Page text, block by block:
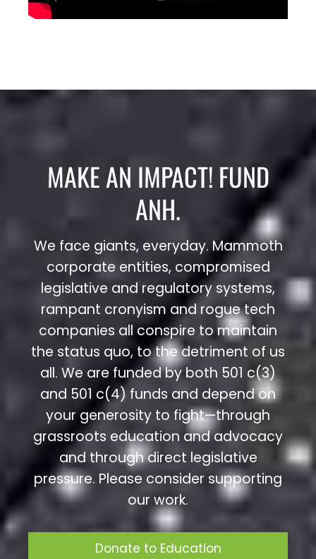
MAKE AN IMPACT! FUND
ANH.
We face giants, everyday. Mammoth
corporate entities, compromised
legislative and regulatory systems,
rampant cronyism and rogue tech
companies all conspire to maintain
the status quo, to the detriment of us
all. We are funded by both 501 c(3)
and 501 c(4) funds and depend on
your generosity to fight—through
grassroots education and advocacy
and through direct legislative
pressure. Please consider supporting
our work.
Donate to Education